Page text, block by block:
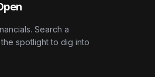
Search a
spotlight to dig into